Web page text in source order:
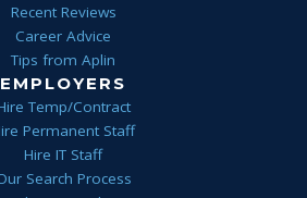
Recent Reviews
Career Advice
Tips from Aplin
EMPLOYERS
Temp/Contract
Permanent Staff
Hire IT Staff
Search Process